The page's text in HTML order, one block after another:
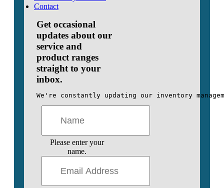
Contact
Get occasional
updates about our
service and
product ranges
straight to your
inbox.
We're constantly updating our inventory
Please enter your
name.